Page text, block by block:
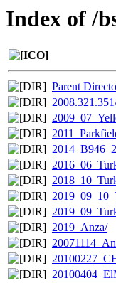
Index of /
Parent
2019_Anza/